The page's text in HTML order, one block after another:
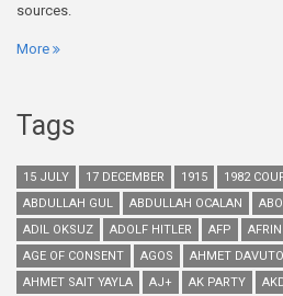
sources.
More
Tags
15 JULY 17 DECEMBER 1915 1982
ABDULLAH GUL
ABDULLAH OCALAN
ADIL OKSUZ
ADOLF HITLER AFP AFRIN
AGE OF CONSENT
AGOS AHMET
AHMET SAIT YAYLA
AJ+ AK PARTY